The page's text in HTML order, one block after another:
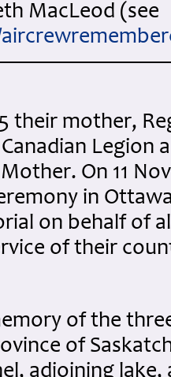
MacLeod (see
their mother,
Legion
On 11
in
on behalf of
of their
of the
of
adjoining